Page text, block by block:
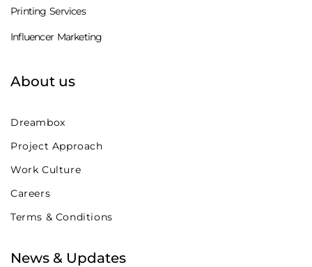
Printing Services
Influencer Marketing
About us
Dreambox
Project Approach
Work Culture
Careers
Terms & Conditions
News & Updates